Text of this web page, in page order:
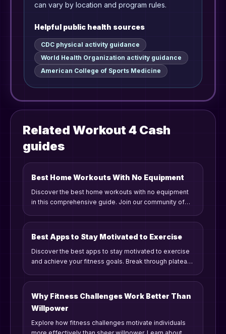
can vary by location and program rules.
Helpful public health sources
CDC physical activity guidance
World Health Organization activity guidance
American College of Sports Medicine
Related Workout 4 Cash
guides
Best Home Workouts With No Equipment
Discover the best home workouts with no equipment
in this comprehensive guide. Join our community of
challenges, and rewards to stay motivated and
consistent on their fitness journey.
Best Apps to Stay Motivated to Exercise
Discover the best apps to stay motivated to exercise
and achieve your fitness goals. Break through plateaus
community support.
Why Fitness Challenges Work Better Than
Willpower
Explore how fitness challenges motivate individuals